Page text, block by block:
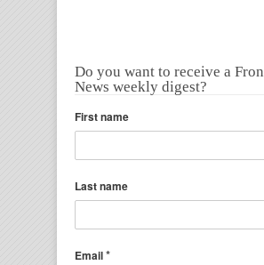
Do you want to receive a
News weekly digest?
First name
Last name
Email*